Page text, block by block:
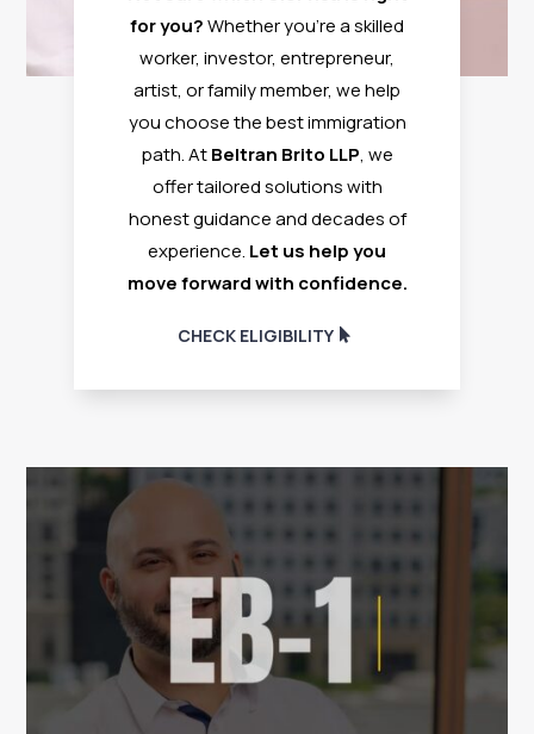
for you?Whether you're a skilled
worker, investor, entrepreneur,
artist, or family member, we help
you choose the best immigration
path. AtBeltran Brito LLP, we
offer tailored solutions with
honest guidance and decades of
experience. Let us help you
move forward with confidence.
CHECK ELIGIBILITY